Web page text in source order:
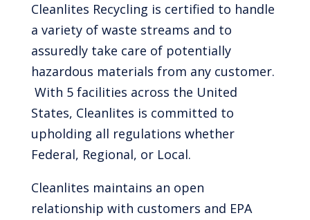
Cleanlites Recycling is certified to handle
a variety of waste streams and to
assuredly take care of potentially
hazardous materials from any customer.
With 5 facilities across the United
States, Cleanlites is committed to
upholding all regulations whether
Federal, Regional, or Local.
Cleanlites maintains an open
relationship with customers and EPA